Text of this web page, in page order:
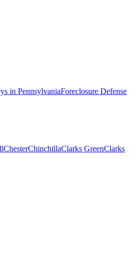
in PennsylvaniaForeclosure Defense
ChesterChinchillaClarks GreenClarks